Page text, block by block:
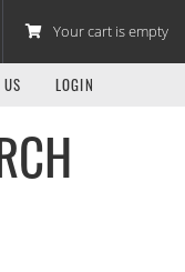
Products Parts Store
Your cart is empty
LOGIN